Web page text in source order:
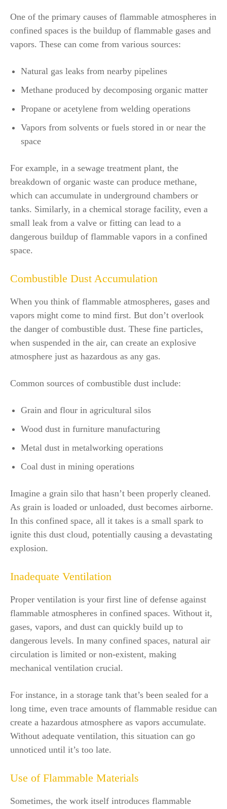
One of the primary causes of flammable atmospheres in
confined spaces is the buildup of flammable gases and
vapors. These can come from various sources:
Natural gas leaks from nearby pipelines
Methane produced by decomposing organic matter
Propane or acetylene from welding operations
Vapors from solvents or fuels stored in or near the
space
For example, in a sewage treatment plant, the
breakdown of organic waste can produce methane,
which can accumulate in underground chambers or
tanks. Similarly, in a chemical storage facility, even a
small leak from a valve or fitting can lead to a
dangerous buildup of flammable vapors in a confined
space.
Combustible Dust Accumulation
When you think of flammable atmospheres, gases and
vapors might come to mind first. But don’t overlook
the danger of combustible dust. These fine particles,
when suspended in the air, can create an explosive
atmosphere just as hazardous as any gas.
Common sources of combustible dust include:
Grain and flour in agricultural silos
Wood dust in furniture manufacturing
Metal dust in metalworking operations
Coal dust in mining operations
Imagine a grain silo that hasn’t been properly cleaned.
As grain is loaded or unloaded, dust becomes airborne.
In this confined space, all it takes is a small spark to
ignite this dust cloud, potentially causing a devastating
explosion.
Inadequate Ventilation
Proper ventilation is your first line of defense against
flammable atmospheres in confined spaces. Without it,
gases, vapors, and dust can quickly build up to
dangerous levels. In many confined spaces, natural air
circulation is limited or non-existent, making
mechanical ventilation crucial.
For instance, in a storage tank that’s been sealed for a
long time, even trace amounts of flammable residue can
create a hazardous atmosphere as vapors accumulate.
Without adequate ventilation, this situation can go
unnoticed until it’s too late.
Use of Flammable Materials
Sometimes, the work itself introduces flammable